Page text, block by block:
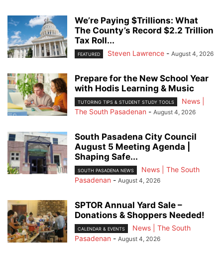
We’re Paying $Trillions: What
The County’s Record $2.2 Trillion
Tax Roll...
FEATURED Steven Lawrence - August 4, 2026
Prepare for the New School Year
with Hodis Learning & Music
TUTORING TIPS & STUDENT STUDY TOOLS
News |
The South Pasadenan - August 4, 2026
South Pasadena City Council
August 5 Meeting Agenda |
Shaping Safe...
SOUTH PASADENA NEWS
News | The South
Pasadenan - August 4, 2026
SPTOR Annual Yard Sale –
Donations & Shoppers Needed!
CALENDAR & EVENTS
News | The South
Pasadenan - August 4, 2026